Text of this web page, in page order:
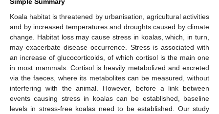
Koala habitat is threatened by urbanisation, agricultural activities
and by increased temperatures and droughts caused by climate
change. Habitat loss may cause stress in koalas, which, in turn,
may exacerbate disease occurrence. Stress is associated with
an increase of glucocorticoids, of which cortisol is the main one
in most mammals. Cortisol is heavily metabolized and excreted
via the faeces, where its metabolites can be measured, without
interfering with the animal. However, before a link between
events causing stress in koalas can be established, baseline
levels in stress-free koalas need to be established. Our study